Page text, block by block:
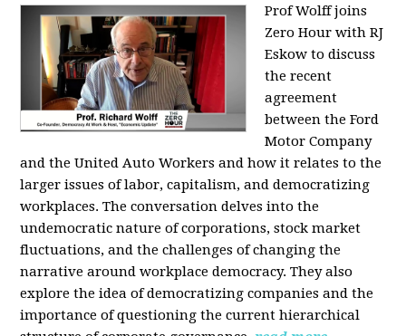
Prof Wolff joins
Zero Hour with RJ
Eskow to discuss
the recent
agreement
between the Ford
Motor Company
and the United Auto Workers and how it relates to the
larger issues of labor, capitalism, and democratizing
workplaces. The conversation delves into the
undemocratic nature of corporations, stock market
fluctuations, and the challenges of changing the
narrative around workplace democracy. They also
explore the idea of democratizing companies and the
importance of questioning the current hierarchical